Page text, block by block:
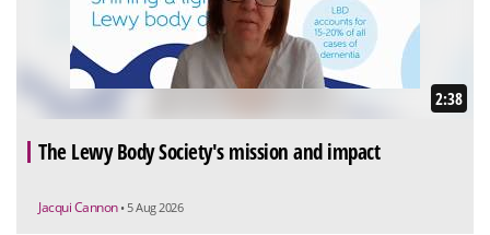
2:38
The Lewy Body Society's mission and impact
Jacqui Cannon • 5 Aug 2026